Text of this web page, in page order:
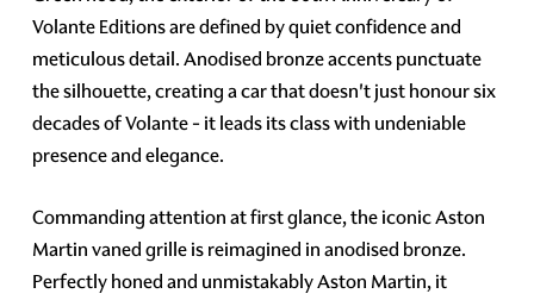
Volante Editions are defined by quiet confidence and
meticulous detail. Anodised bronze accents punctuate
the silhouette, creating a car that doesn't just honour six
decades of Volante - it leads its class with undeniable
presence and elegance.
Commanding attention at first glance, the iconic Aston
Martin vaned grille is reimagined in anodised bronze.
Perfectly honed and unmistakably Aston Martin, it